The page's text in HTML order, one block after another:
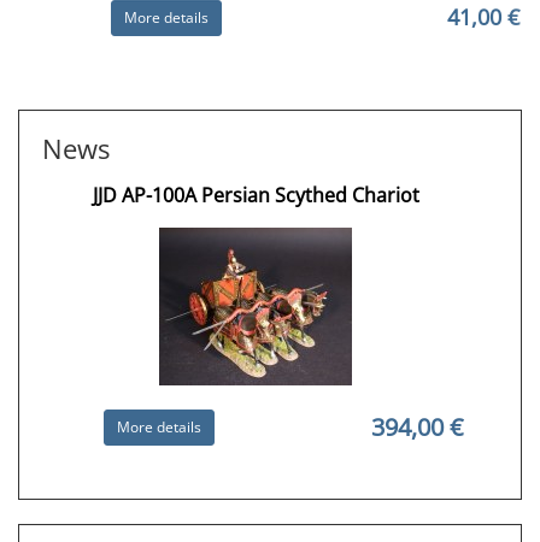
More details 41,00 €
News
JJD AP-100A Persian Scythed Chariot
More details 394,00 €